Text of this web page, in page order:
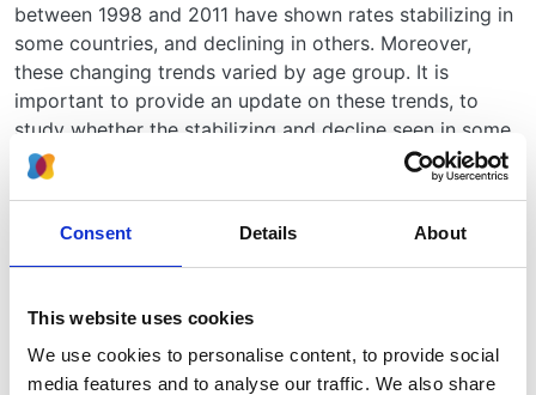
Consent Details About
This website uses cookies
We use cookies to personalise content, to provide social
media features and to analyse our traffic. We also share
between 1998 and 2011 have shown rates stabilizing in
some countries, and declining in others. Moreover,
these changing trends varied by age group. It is
important to provide an update on these trends, to
study whether the stabilizing and decline seen in some
countries has continued and is now also found
elsewhere.
For health care practitioners, policymakers, and
researchers, it is important to know how many people
treatment each year. Studying the long term trends in
the use of RRT and survival after starting RRT will also
inform projections for the future.